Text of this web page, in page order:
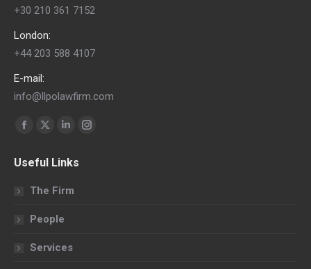
+30 210 361 7152
London:
+44 203 588 4107
E-mail:
info@llpolawfirm.com
Find us on:
Facebook
opens
in
window
X
opens
in
window
Linkedin
opens
in
Instagram
Useful Links
The Firm
People
Services